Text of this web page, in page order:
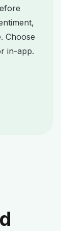
Choose
in-app.